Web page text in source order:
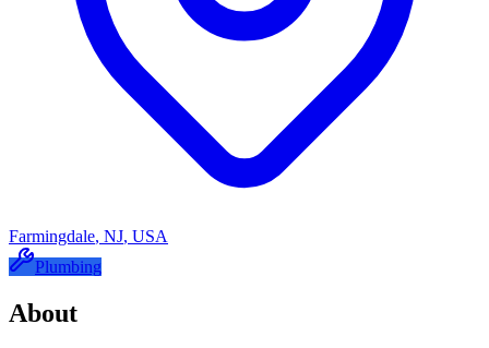
Farmingdale, NJ, USA
Plumbing
About